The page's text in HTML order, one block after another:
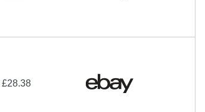
£28.38